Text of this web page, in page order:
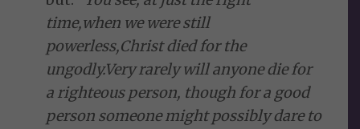
time,when we were still
powerless,Christ died for the
ungodly.Very rarely will anyone die for
a righteous person, though for a good
person someone might possibly dare to